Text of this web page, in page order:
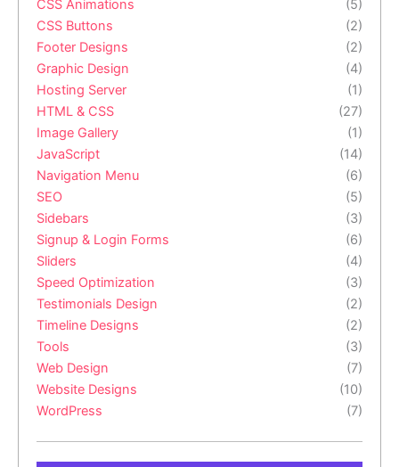
CSS Animations
(5)
CSS Buttons
(2)
Footer Designs
(2)
Graphic Design
(4)
Hosting Server
(1)
HTML & CSS
(27)
Image Gallery
(1)
JavaScript
(14)
Navigation Menu
(6)
SEO
(5)
Sidebars
(3)
Signup & Login Forms
(6)
Sliders
(4)
Speed Optimization
(3)
Testimonials Design
(2)
Timeline Designs
(2)
Tools
(3)
Web Design
(7)
Website Designs
(10)
WordPress
(7)